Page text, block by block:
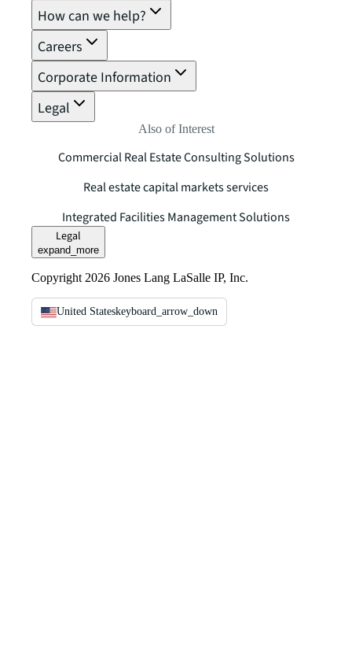
How can we help?
Careers
Corporate Information
Legal
Also of Interest
Commercial Real Estate Consulting Solutions
Real estate capital markets services
Integrated Facilities Management Solutions
Legal
expand_more
Copyright 2026 Jones Lang LaSalle IP, Inc.
United Stateskeyboard_arrow_down